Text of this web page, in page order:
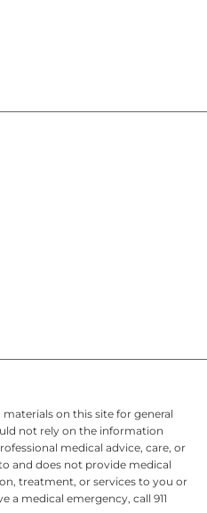
on this site for general
not rely on the information
medical advice, care, or
and does not provide medical
treatment, or services to you or
a medical emergency, call 911